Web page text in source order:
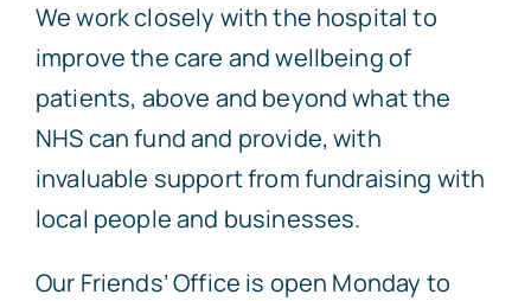
We work closely with the hospital to
improve the care and wellbeing of
patients, above and beyond what the
NHS can fund and provide, with
invaluable support from fundraising with
local people and businesses.
Our Friends’ Office is open Monday to